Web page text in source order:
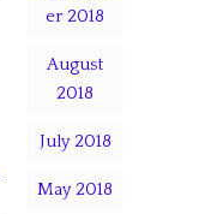
er 2018
August
2018
July 2018
May 2018